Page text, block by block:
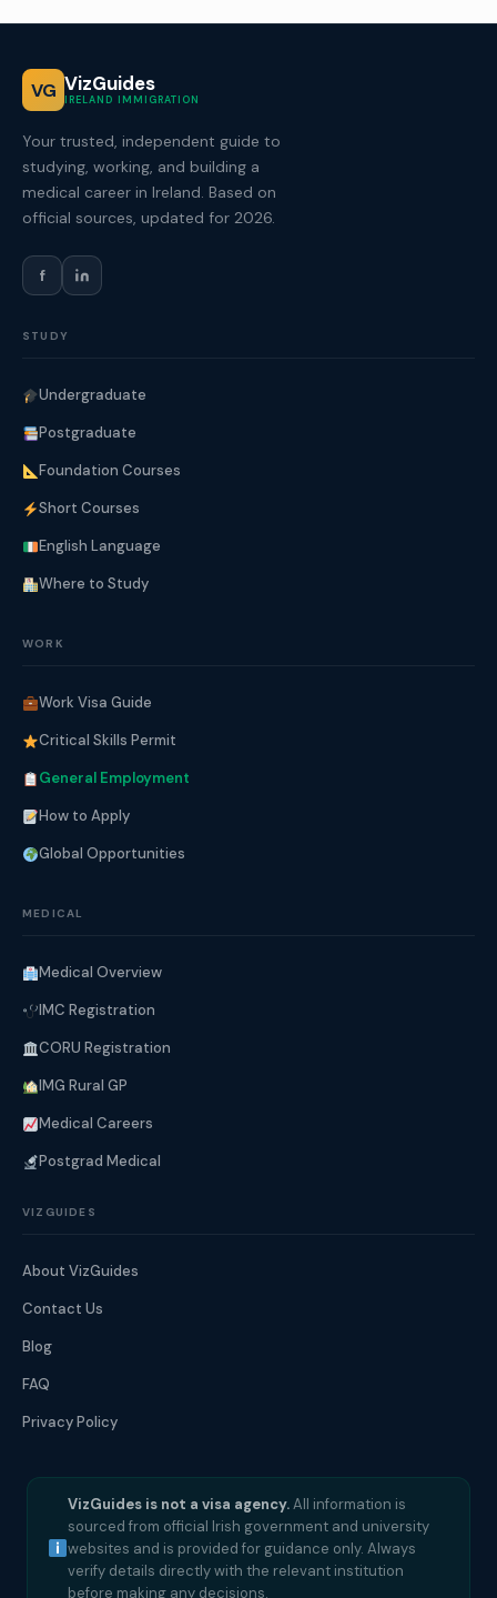
VG VizGuides
IRELAND IMMIGRATION
Your trusted, independent guide to
studying, working, and building a
medical career in Ireland. Based on
official sources, updated for 2026.
f
STUDY
Undergraduate
Postgraduate
Foundation Courses
Short Courses
English Language
Where to Study
WORK
Work Visa Guide
Critical Skills Permit
General Employment
How to Apply
Global Opportunities
MEDICAL
Medical Overview
IMC Registration
CORU Registration
IMG Rural GP
Medical Careers
Postgrad Medical
VIZGUIDES
About VizGuides
Contact Us
Blog
FAQ
Privacy Policy
VizGuides is not a visa agency.All information is
sourced from official Irish government and university
websites and is provided for guidance only. Always
verify details directly with the relevant institution
before making any decisions.